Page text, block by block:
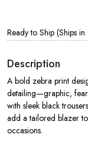
Ready to Ship (Ships
Description
A bold zebra print
detailing—graphic,
with sleek black
add a tailored blazer
occasions.